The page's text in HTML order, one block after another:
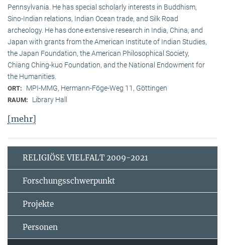
Pennsylvania. He has special scholarly interests in Buddhism,
Sino-Indian relations, Indian Ocean trade, and Silk Road
archeology. He has done extensive research in India, China, and
Japan with grants from the American Institute of Indian Studies,
the Japan Foundation, the American Philosophical Society,
Chiang Ching-kuo Foundation, and the National Endowment for
the Humanities.
ORT: MPI-MMG, Hermann-Föge-Weg 11, Göttingen
RAUM: Library Hall
[mehr]
RELIGIÖSE VIELFALT 2009-2021
Forschungsschwerpunkt
Projekte
Personen